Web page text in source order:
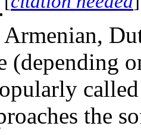
(depending
the